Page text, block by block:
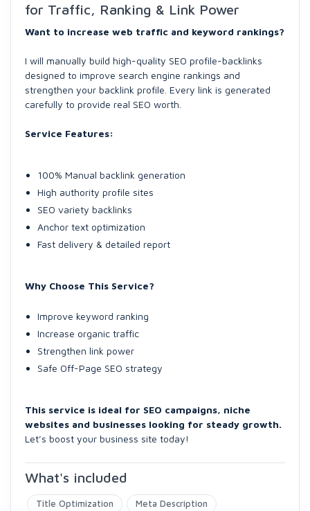
for Traffic, Ranking & Link Power
Want to increase web traffic and keyword rankings?
I will manually build high-quality SEO profile-backlinks
designed to improve search engine rankings and
strengthen your backlink profile. Every link is generated
carefully to provide real SEO worth.
Service Features:
100% Manual backlink generation
High authority profile sites
SEO variety backlinks
Anchor text optimization
Fast delivery & detailed report
Why Choose This Service?
Improve keyword ranking
Increase organic traffic
Strengthen link power
Safe Off-Page SEO strategy
This service is ideal for SEO campaigns, niche
websites and businesses looking for steady growth.
Let’s boost your business site today!
What's included
Title Optimization Meta Description